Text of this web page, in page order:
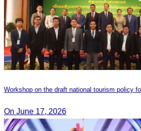
Workshop on the draft national tourism policy
On June 17, 2026